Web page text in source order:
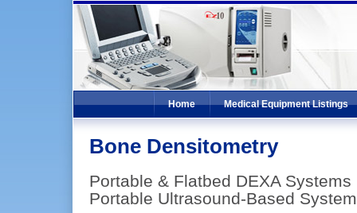
Home Medical Equipment Listings
Bone Densitometry
Portable & Flatbed DEXA Systems
Portable Ultrasound-Based